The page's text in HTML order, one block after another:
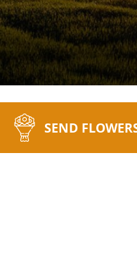
SEND